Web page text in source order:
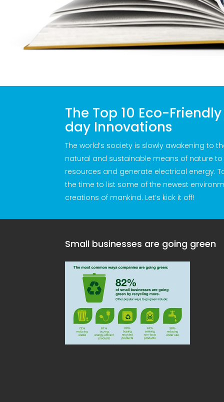
The Top 10 Eco-
day Innovations
The world’s society is slowly awakening to
natural and sustainable means of nature
resources and generate electrical energy.
the time to list some of the newest
creations of mankind. Let’s kick it off!
Small businesses are going green